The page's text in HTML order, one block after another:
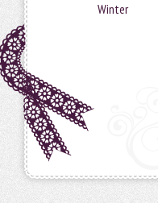
Winter